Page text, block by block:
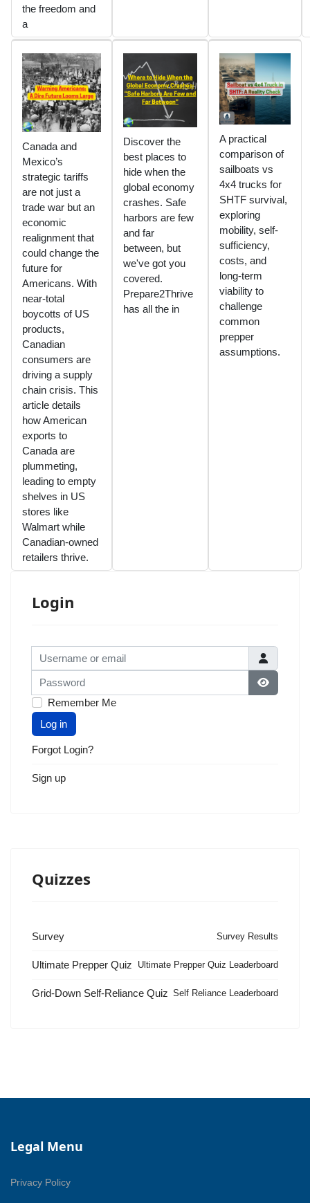
the freedom and
a
Canada and
Mexico’s
strategic tariffs
are not just a
trade war but an
economic
realignment that
could change the
future for
Americans. With
near-total
boycotts of US
products,
Canadian
consumers are
driving a supply
chain crisis. This
article details
how American
exports to
Canada are
plummeting,
leading to empty
shelves in US
stores like
Walmart while
Canadian-owned
retailers thrive.
Discover the
best places to
hide when the
global economy
crashes. Safe
harbors are few
and far
between, but
we've got you
covered.
Prepare2Thrive
has all the in
A practical
comparison of
sailboats vs
4x4 trucks for
SHTF survival,
exploring
mobility, self-
sufficiency,
costs, and
long-term
viability to
challenge
common
prepper
assumptions.
Login
Username or email
Password
Show
Remember Me
Log in
Forgot Login?
Sign up
Quizzes
Survey Survey Results
Ultimate Prepper Quiz Ultimate Prepper Quiz Leaderboard
Grid-Down Self-Reliance Quiz Self Reliance Leaderboard
Legal Menu
Privacy Policy